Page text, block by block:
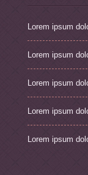
Lorem ipsum
Lorem ipsum
Lorem ipsum
Lorem ipsum
Lorem ipsum